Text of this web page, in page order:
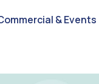
& Events